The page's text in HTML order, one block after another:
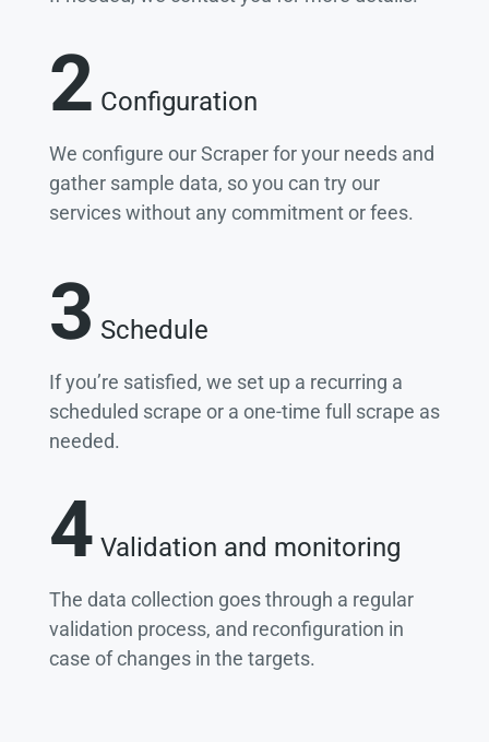
2 Configuration
We configure our Scraper for your needs and
gather sample data, so you can try our
services without any commitment or fees.
3 Schedule
If you’re satisfied, we set up a recurring a
scheduled scrape or a one-time full scrape as
needed.
4 Validation and monitoring
The data collection goes through a regular
validation process, and reconfiguration in
case of changes in the targets.